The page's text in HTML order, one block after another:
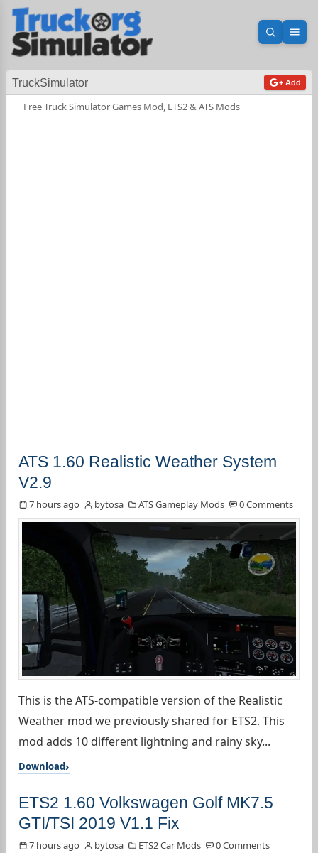
Open
TruckSimulator + Add
Free Truck Simulator Games Mod, ETS2 & ATS Mods
ATS 1.60 Realistic Weather System
V2.9
7 hours ago bytosa ATS Gameplay Mods 0 Comments
This is the ATS-compatible version of the Realistic
Weather mod we previously shared for ETS2. This
mod adds 10 different lightning and rainy sky...
Download
ETS2 1.60 Volkswagen Golf MK7.5
GTI/TSI 2019 V1.1 Fix
7 hours ago bytosa ETS2 Car Mods 0 Comments